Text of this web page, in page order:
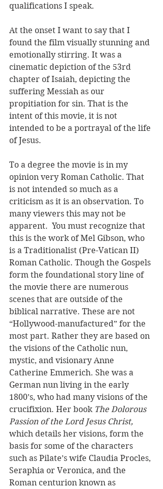
qualifications I speak.
At the onset I want to say that I
found the film visually stunning and
emotionally stirring. It was a
cinematic depiction of the 53rd
chapter of Isaiah, depicting the
suffering Messiah as our
propitiation for sin. That is the
intent of this movie, it is not
intended to be a portrayal of the life
of Jesus.
To a degree the movie is in my
opinion very Roman Catholic. That
is not intended so much as a
criticism as it is an observation. To
many viewers this may not be
apparent.  You must recognize that
this is the work of Mel Gibson, who
is a Traditionalist (Pre-Vatican II)
Roman Catholic. Though the Gospels
form the foundational story line of
the movie there are numerous
scenes that are outside of the
biblical narrative. These are not
“Hollywood-manufactured” for the
most part. Rather they are based on
the visions of the Catholic nun,
mystic, and visionary Anne
Catherine Emmerich. She was a
German nun living in the early
1800’s, who had many visions of the
crucifixion. Her book The Dolorous
Passion of the Lord Jesus Christ,
which details her visions, form the
basis for some of the characters
such as Pilate’s wife Claudia Procles,
Seraphia or Veronica, and the
Roman centurion known as